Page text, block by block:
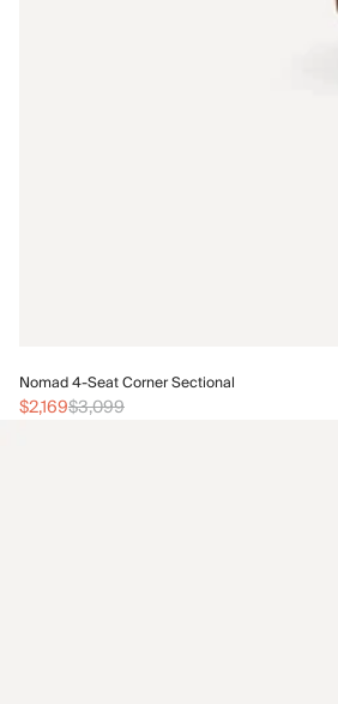
Nomad 4-Seat Corner Sectional
$2,169$3,099